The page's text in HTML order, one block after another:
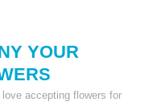
YOUR
accepting flowers for